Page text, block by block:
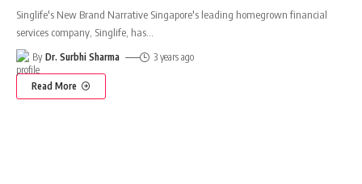
Singlife's New Brand Narrative Singapore's leading homegrown financial
services company, Singlife, has
By Dr. Surbhi Sharma 3 years ago
Read More